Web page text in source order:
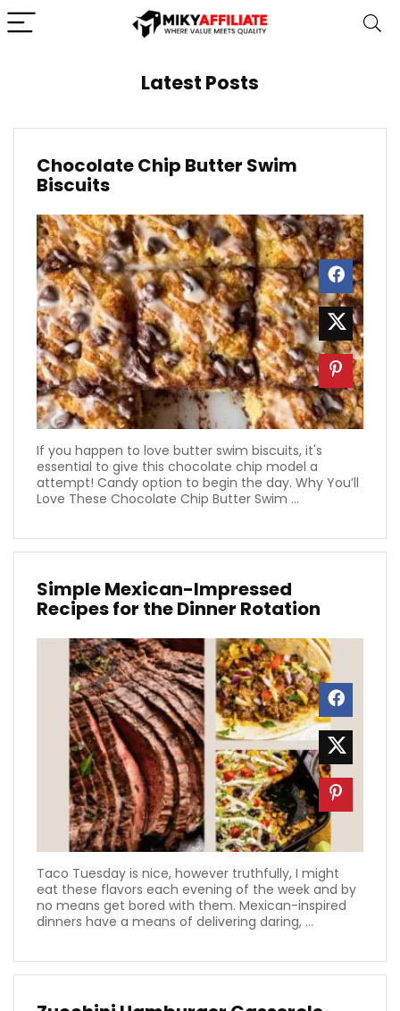
Latest Posts
Chocolate Chip Butter Swim
Biscuits
If you happen to love butter swim biscuits, it's
essential to give this chocolate chip model a
attempt! Candy option to begin the day. Why You’ll
Love These Chocolate Chip Butter Swim ...
Simple Mexican-Impressed
Recipes for the Dinner Rotation
Taco Tuesday is nice, however truthfully, I might
eat these flavors each evening of the week and by
no means get bored with them. Mexican-inspired
dinners have a means of delivering daring, ...